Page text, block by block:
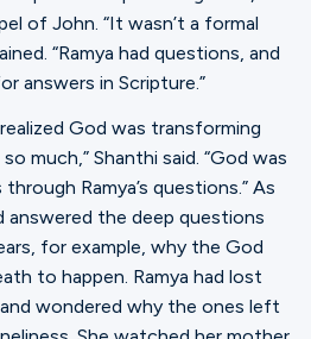
of John. “It wasn’t a formal
“Ramya had questions, and
answers in Scripture.”
God was transforming
much,” Shanthi said. “God was
Ramya’s questions.” As
answered the deep questions
for example, why the God
to happen. Ramya had lost
wondered why the ones left